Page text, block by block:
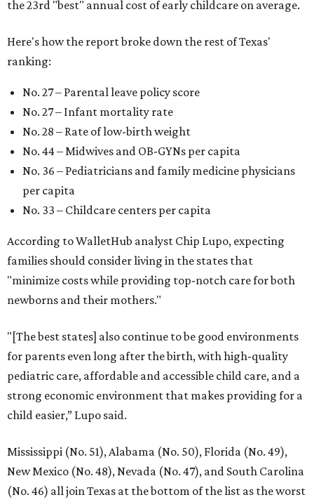
the 23rd "best" annual cost of early childcare on average.
Here's how the report broke down the rest of Texas'
ranking:
No. 27 – Parental leave policy score
No. 27 – Infant mortality rate
No. 28 – Rate of low-birth weight
No. 44 – Midwives and OB-GYNs per capita
No. 36 – Pediatricians and family medicine physicians
per capita
No. 33 – Childcare centers per capita
According to WalletHub analyst Chip Lupo, expecting
families should consider living in the states that
"minimize costs while providing top-notch care for both
newborns and their mothers."
"[The best states] also continue to be good environments
for parents even long after the birth, with high-quality
pediatric care, affordable and accessible child care, and a
strong economic environment that makes providing for a
child easier,” Lupo said.
Mississippi (No. 51), Alabama (No. 50), Florida (No. 49),
New Mexico (No. 48), Nevada (No. 47), and South Carolina
(No. 46) all join Texas at the bottom of the list as the worst